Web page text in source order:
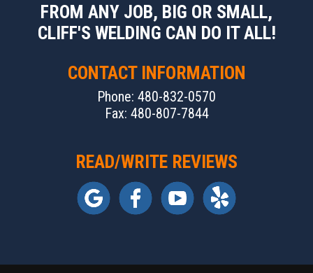
FROM ANY JOB, BIG OR SMALL,
CLIFF'S WELDING CAN DO IT ALL!
CONTACT INFORMATION
Phone: 480-832-0570
Fax: 480-807-7844
READ/WRITE REVIEWS